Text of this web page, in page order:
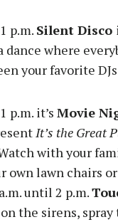
p.m. Silent Disco
dance where
your favorite
p.m. it’s Movie
It’s the Great
with your
own lawn chairs
until 2 p.m.
the sirens,